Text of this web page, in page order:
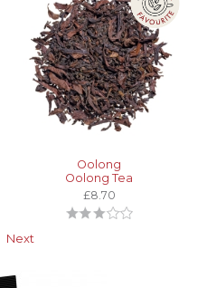
Oolong
Oolong Tea
£8.70
Next